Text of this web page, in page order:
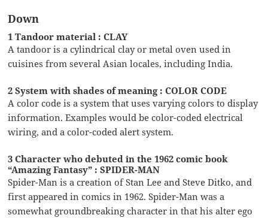
Down
1 Tandoor material : CLAY
A tandoor is a cylindrical clay or metal oven used in
cuisines from several Asian locales, including India.
2 System with shades of meaning : COLOR CODE
A color code is a system that uses varying colors to display
information. Examples would be color-coded electrical
wiring, and a color-coded alert system.
3 Character who debuted in the 1962 comic book
“Amazing Fantasy” : SPIDER-MAN
Spider-Man is a creation of Stan Lee and Steve Ditko, and
first appeared in comics in 1962. Spider-Man was a
somewhat groundbreaking character in that his alter ego